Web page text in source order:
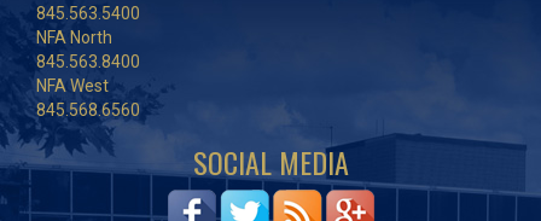
845.563.5400
NFA North
845.563.8400
NFA West
845.568.6560
SOCIAL MEDIA